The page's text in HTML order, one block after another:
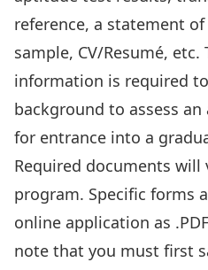
reference, a statement
sample, CV/Resumé,
information is required
background to assess
for entrance into a
Required documents
program. Specific forms
online application as
note that you must first